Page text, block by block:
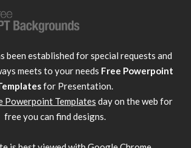
been established for special requests and
meets to your needs Free Powerpoint
for Presentation.
Powerpoint Templates day on the web for
free you can find designs.